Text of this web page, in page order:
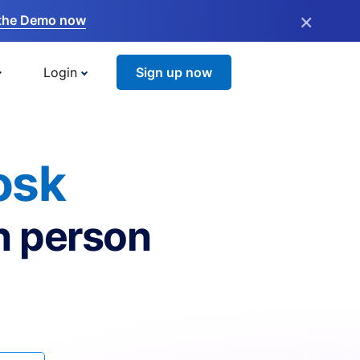
Demo now ×
Login Sign up now
person